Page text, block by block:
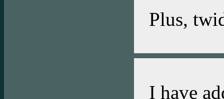
Plus,
I have